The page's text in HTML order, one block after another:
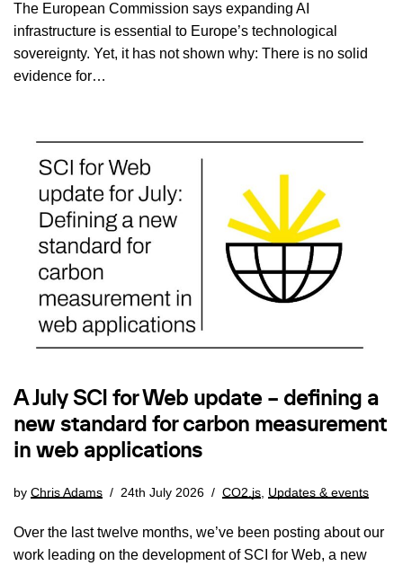
The European Commission says expanding AI
infrastructure is essential to Europe’s technological
sovereignty. Yet, it has not shown why: There is no solid
evidence for…
A July SCI for Web update – defining a
new standard for carbon measurement
in web applications
by Chris Adams 24th July 2026 CO2.js Updates & events
Over the last twelve months, we’ve been posting about our
work leading on the development of SCI for Web, a new